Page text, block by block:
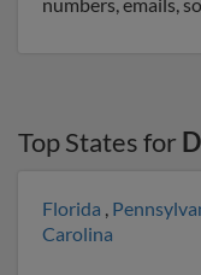
Top States for
Florida ,
Carolina